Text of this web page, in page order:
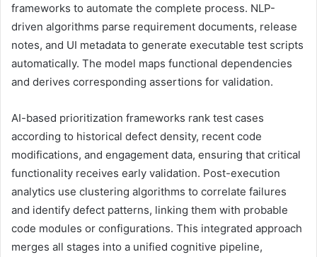
frameworks to automate the complete process. NLP-
driven algorithms parse requirement documents, release
notes, and UI metadata to generate executable test scripts
automatically. The model maps functional dependencies
and derives corresponding assertions for validation.
AI-based prioritization frameworks rank test cases
according to historical defect density, recent code
modifications, and engagement data, ensuring that critical
functionality receives early validation. Post-execution
analytics use clustering algorithms to correlate failures
and identify defect patterns, linking them with probable
code modules or configurations. This integrated approach
merges all stages into a unified cognitive pipeline,